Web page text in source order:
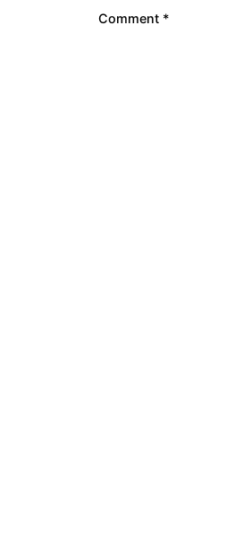
Comment *